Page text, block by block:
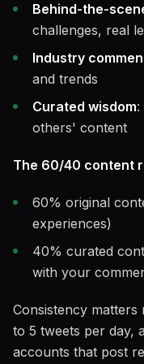
Behind-the-
challenges, real
Industry
and trends
Curated wisdom:
others' content
The 60/40 content
60% original
experiences)
40% curated
with your
Consistency
to 5 tweets per day,
accounts that post